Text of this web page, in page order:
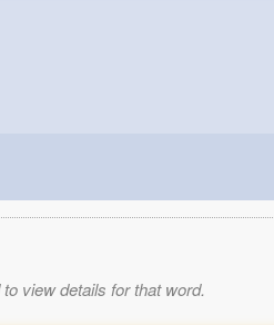
view details for that word.